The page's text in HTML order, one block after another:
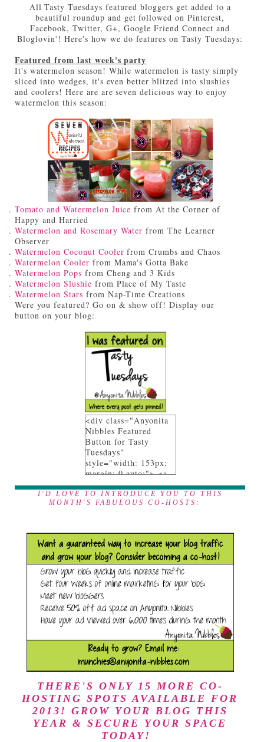
All Tasty Tuesdays featured bloggers get added to a
beautiful roundup and get followed on Pinterest,
Facebook, Twitter, G+, Google Friend Connect and
Bloglovin'! Here's how we do features on Tasty Tuesdays:
Featured from last week's party
It's watermelon season! While watermelon is tasty simply
sliced into wedges, it's even better blitzed into slushies
and coolers! Here are are seven delicious way to enjoy
watermelon this season:
Tomato and Watermelon Juice from At the Corner of
Happy and Harried
Watermelon and Rosemary Water from The Learner
Observer
Watermelon Coconut Cooler from Crumbs and Chaos
Watermelon Cooler from Mama's Gotta Bake
Watermelon Pops from Cheng and 3 Kids
Watermelon Slushie from Place of My Taste
Watermelon Stars from Nap-Time Creations
Were you featured? Go on & show off! Display our
button on your blog:
<div class="Anyonita
Nibbles Featured
Button for Tasty
Tuesdays"
style="width: 153px;
margin: 0 auto;"> <a
href="http://www.anyo
nita-nibbles.com"
rel="follow"> <img
mg/b/R29vZ2xl/AVvXs
EgEL_9afpeR_XZZnE
YytxWONU4WOfowNJ
7UIyEPX9NHbeY9Nn
AlY8cQKOtAa1fi_07G
3qWVYLIqii3xCdAM0
AusW7iHrvW24y_Pc_
7SHOm4IIvRJ6nQILc-
oLR-
X6dSN0fkLFBRsMUE
f9M/s153-
no/tasty+tuesdays_feat
ured+on_150.png"
alt="I was featured on
Tasty Tuesdays at
Anyonita Nibbles"
width="153"
height="153" /> </a>
</div>
I'D LOVE TO INTRODUCE YOU TO THIS
MONTH'S FABULOUS CO-HOSTS:
THERE'S ONLY 15 MORE CO-
HOSTING SPOTS AVAILABLE FOR
2013! GROW YOUR BLOG THIS
YEAR & SECURE YOUR SPACE
TODAY!